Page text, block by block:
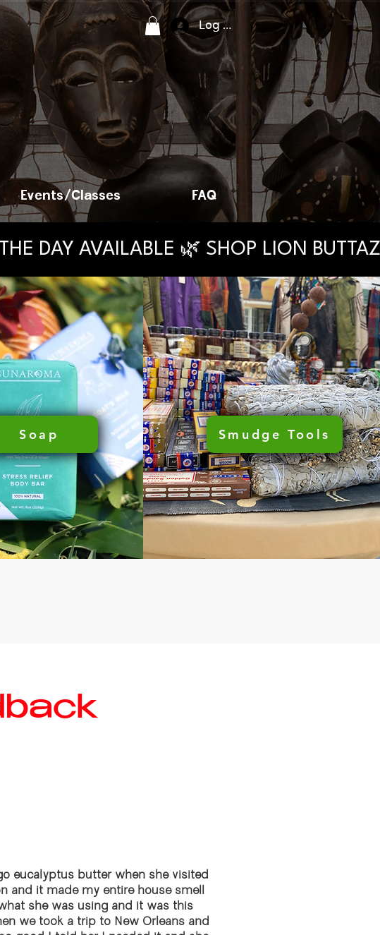
Events/Classes FAQ
Log In
DAY AVAILABLE 🌿 SHOP LION
Soap Smudge Tools
eucalyptus butter when she visited
and it made my entire house smell
she was using and it was this
we took a trip to New Orleans and